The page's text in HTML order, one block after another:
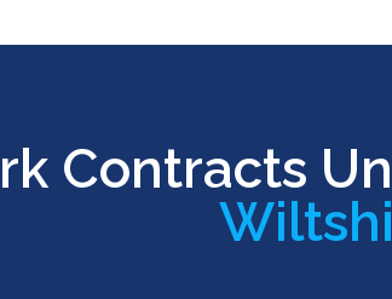
Contracts